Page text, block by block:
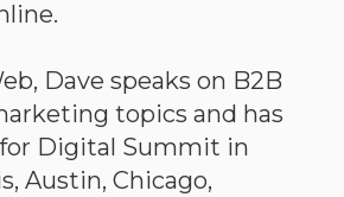
Dave speaks on B2B
topics and has
Digital Summit in
Austin, Chicago,